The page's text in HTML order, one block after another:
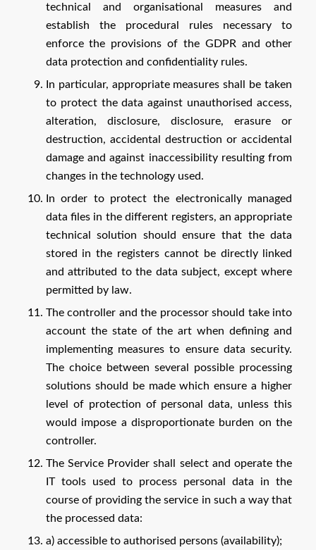
technical and organisational measures and
establish the procedural rules necessary to
enforce the provisions of the GDPR and other
data protection and confidentiality rules.
In particular, appropriate measures shall be taken
to protect the data against unauthorised access,
alteration, disclosure, disclosure, erasure or
destruction, accidental destruction or accidental
damage and against inaccessibility resulting from
changes in the technology used.
In order to protect the electronically managed
data files in the different registers, an appropriate
technical solution should ensure that the data
stored in the registers cannot be directly linked
and attributed to the data subject, except where
permitted by law.
The controller and the processor should take into
account the state of the art when defining and
implementing measures to ensure data security.
The choice between several possible processing
solutions should be made which ensure a higher
level of protection of personal data, unless this
would impose a disproportionate burden on the
controller.
The Service Provider shall select and operate the
IT tools used to process personal data in the
course of providing the service in such a way that
the processed data:
a) accessible to authorised persons (availability);